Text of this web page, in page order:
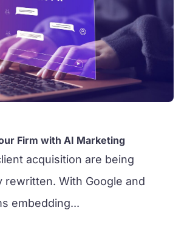
Firm with AI Marketing
acquisition are being
rewritten. With Google and
embedding...